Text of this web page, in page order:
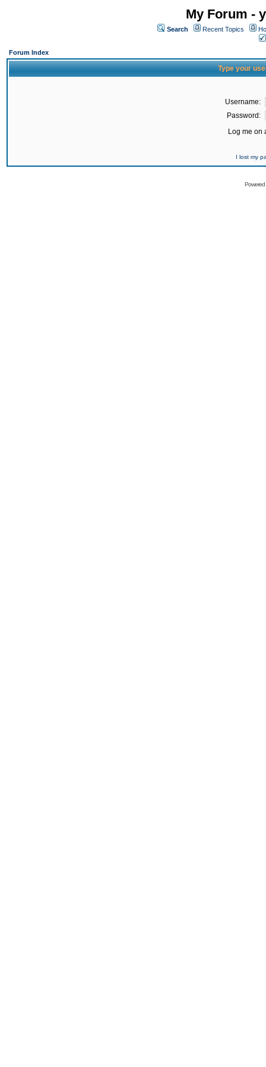
My Forum -
Search Recent Topics
Forum Index
Type your
Username:
Password:
Log me on
I lost my